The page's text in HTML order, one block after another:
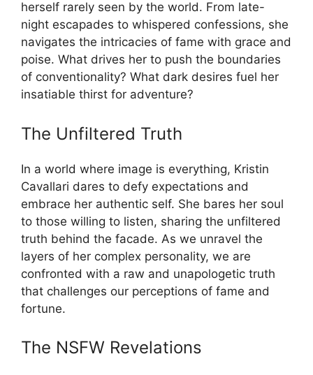
herself rarely seen by the world. From late-
night escapades to whispered confessions, she
navigates the intricacies of fame with grace and
poise. What drives her to push the boundaries
of conventionality? What dark desires fuel her
insatiable thirst for adventure?
The Unfiltered Truth
In a world where image is everything, Kristin
Cavallari dares to defy expectations and
embrace her authentic self. She bares her soul
to those willing to listen, sharing the unfiltered
truth behind the facade. As we unravel the
layers of her complex personality, we are
confronted with a raw and unapologetic truth
that challenges our perceptions of fame and
fortune.
The NSFW Revelations